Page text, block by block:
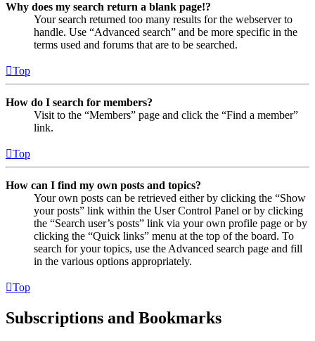
Why does my search return a blank page!?
Your search returned too many results for the webserver to
handle. Use “Advanced search” and be more specific in the
terms used and forums that are to be searched.
Top
How do I search for members?
Visit to the “Members” page and click the “Find a member”
link.
Top
How can I find my own posts and topics?
Your own posts can be retrieved either by clicking the “Show
your posts” link within the User Control Panel or by clicking
the “Search user’s posts” link via your own profile page or by
clicking the “Quick links” menu at the top of the board. To
search for your topics, use the Advanced search page and fill
in the various options appropriately.
Top
Subscriptions and Bookmarks